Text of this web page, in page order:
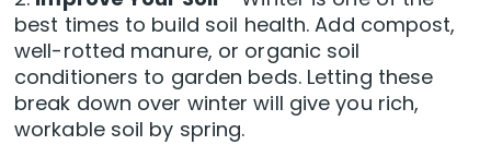
best times to build soil health. Add compost,
well-rotted manure, or organic soil
conditioners to garden beds. Letting these
break down over winter will give you rich,
workable soil by spring.